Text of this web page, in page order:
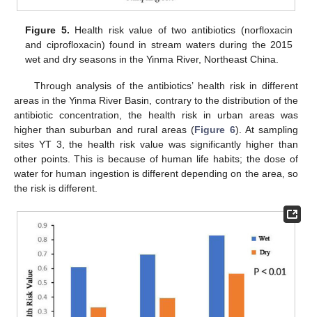
Figure 5. Health risk value of two antibiotics (norfloxacin
and ciprofloxacin) found in stream waters during the 2015
wet and dry seasons in the Yinma River, Northeast China.
Through analysis of the antibiotics’ health risk in different
areas in the Yinma River Basin, contrary to the distribution of the
antibiotic concentration, the health risk in urban areas was
higher than suburban and rural areas (Figure 6). At sampling
sites YT 3, the health risk value was significantly higher than
other points. This is because of human life habits; the dose of
water for human ingestion is different depending on the area, so
the risk is different.